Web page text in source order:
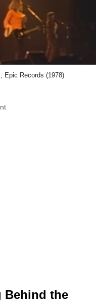
Epic Records (1978)
Behind the